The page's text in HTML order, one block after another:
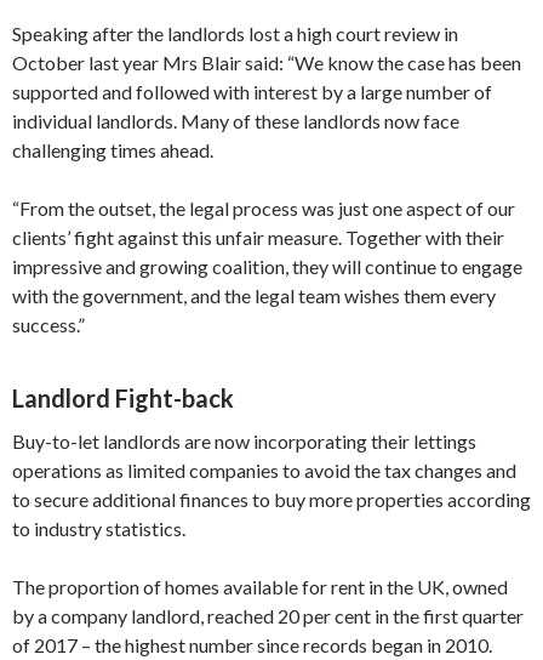
Speaking after the landlords lost a high court review in
October last year Mrs Blair said: “We know the case has been
supported and followed with interest by a large number of
individual landlords. Many of these landlords now face
challenging times ahead.
“From the outset, the legal process was just one aspect of our
clients’ fight against this unfair measure. Together with their
impressive and growing coalition, they will continue to engage
with the government, and the legal team wishes them every
success.”
Landlord Fight-back
Buy-to-let landlords are now incorporating their lettings
operations as limited companies to avoid the tax changes and
to secure additional finances to buy more properties according
to industry statistics.
The proportion of homes available for rent in the UK, owned
by a company landlord, reached 20 per cent in the first quarter
of 2017 – the highest number since records began in 2010.